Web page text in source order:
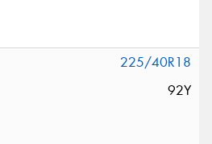
225/40R18
92Y